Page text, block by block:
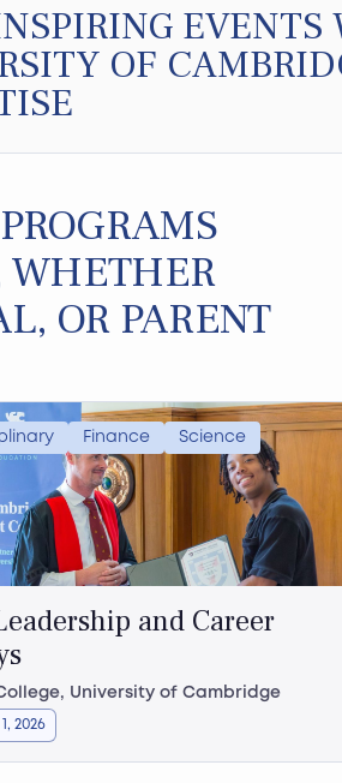
EVENTS
OF
WHETHER
OR PARENT
Finance Science
and Career
University of Cambridge
2026